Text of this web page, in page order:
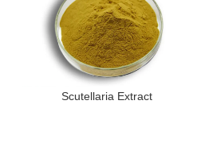
Scutellaria Extract